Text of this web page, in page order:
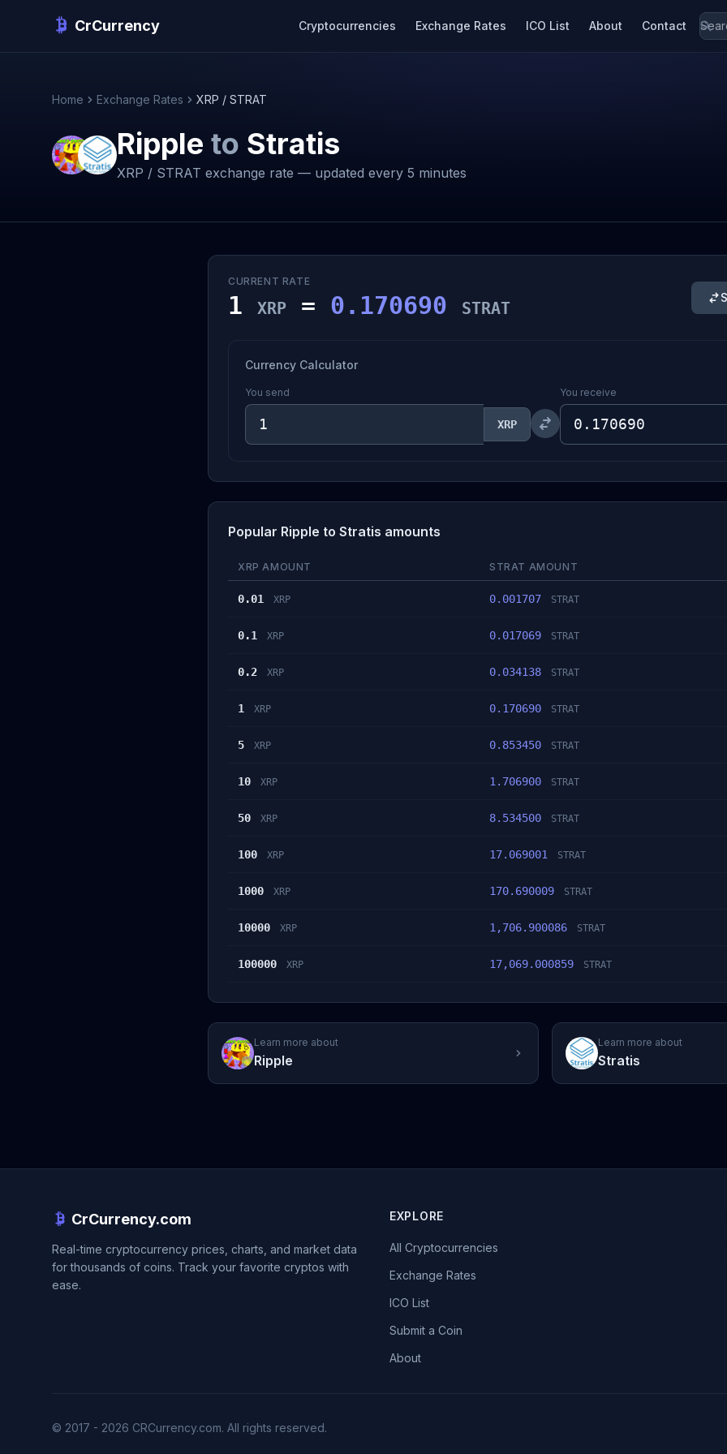
CrCurrency Cryptocurrencies Exchange Rates ICO List About Contact
Home Exchange Rates XRP / STRAT
Ripple to Stratis
XRP / STRAT exchange rate — updated every 5 minutes
CURRENT RATE
1 XRP = 0.170690 STRAT
Currency Calculator
You send
XRP
You receive
Popular Ripple to Stratis amounts
XRP AMOUNT STRAT AMOUNT
0.01 XRP 0.001707 STRAT
0.1 XRP 0.017069 STRAT
0.2 XRP 0.034138 STRAT
1 XRP 0.170690 STRAT
5 XRP 0.853450 STRAT
10 XRP 1.706900 STRAT
50 XRP 8.534500 STRAT
100 XRP 17.069001 STRAT
1000 XRP 170.690009 STRAT
10000 XRP 1,706.900086 STRAT
100000 XRP 17,069.000859 STRAT
Learn more about
Ripple
Learn more about
Stratis
CrCurrency.com
Real-time cryptocurrency prices, charts, and market data
for thousands of coins. Track your favorite cryptos with
ease.
EXPLORE
All Cryptocurrencies
Exchange Rates
ICO List
Submit a Coin
About
© 2017 - 2026 CRCurrency.com. All rights reserved.